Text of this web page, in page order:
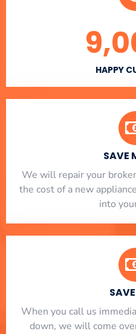
HAPPY
SAVE
We will repair your
the cost of a new
into
When you call us
down, we will come